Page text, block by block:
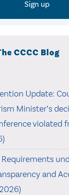
CCCC Blog
Update:
Minister’s
violated
and